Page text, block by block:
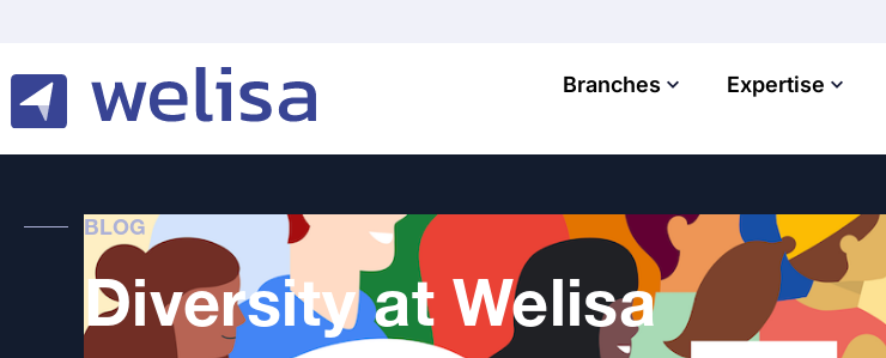
Branches Expertise
BLOG
Diversity at Welisa